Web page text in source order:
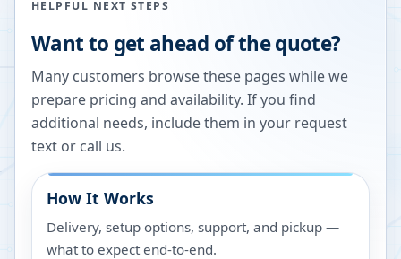
HELPFUL NEXT STEPS
Want to get ahead of the quote?
Many customers browse these pages while we
prepare pricing and availability. If you find
additional needs, include them in your request
text or call us.
How It Works
Delivery, setup options, support, and pickup —
what to expect end-to-end.